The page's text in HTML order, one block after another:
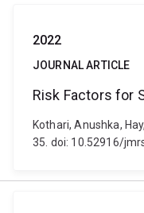
2022
JOURNAL ARTICLE
Risk Factors for
Kothari, Anushka,
35. doi: 10.52916/